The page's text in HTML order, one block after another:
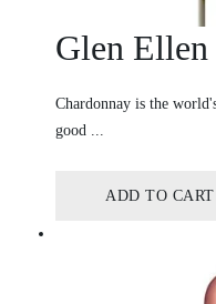
Glen Ellen
Chardonnay is the
good ...
ADD TO CART